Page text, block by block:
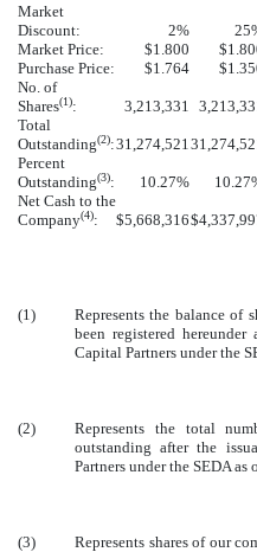
Market
Discount:
2%
Market Price:
$1.800
Purchase Price:
$1.764
No. of
Shares(1): 3,213,331
Total
Outstanding(2):31,274,521
Percent
Outstanding(3): 10.27%
Net Cash to the
Company(4): $5,668,316
(1)
Represents the balance of
been registered
Capital Partners under the
(2)
Represents the total
outstanding after the
Partners under the SEDA as
(3)
Represents shares of our